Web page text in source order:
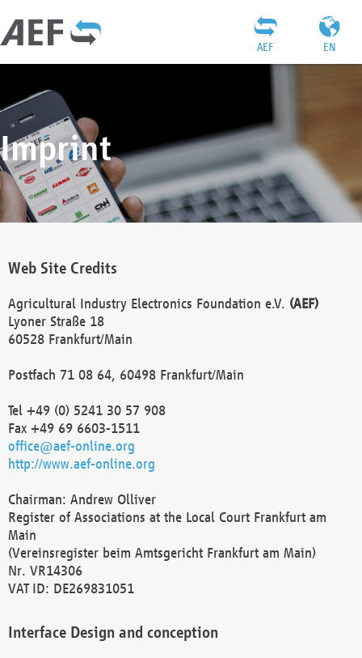
EN
AEF
Imprint
Web Site Credits
Agricultural Industry Electronics Foundation e.V. (AEF)
Lyoner Straße 18
60528 Frankfurt/Main
Postfach 71 08 64, 60498 Frankfurt/Main
Tel +49 (0) 5241 30 57 908
Fax +49 69 6603-1511
office@aef-online.org
http://www.aef-online.org
Chairman: Andrew Olliver
Register of Associations at the Local Court Frankfurt am
Main
(Vereinsregister beim Amtsgericht Frankfurt am Main)
Nr. VR14306
VAT ID: DE269831051
Interface Design and conception